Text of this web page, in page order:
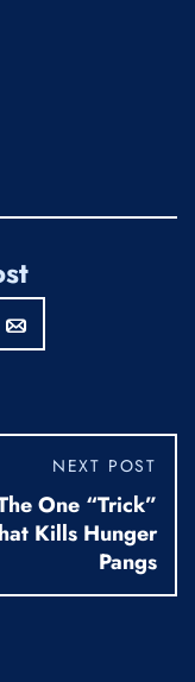
NEXT POST
One “Trick”
Kills Hunger
Pangs